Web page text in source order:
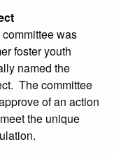
was
foster youth
named the
The committee
of an action
the unique